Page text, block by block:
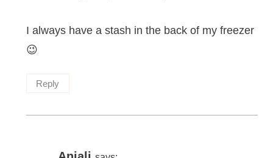
I always have a stash in the back of my freezer
😉
Reply